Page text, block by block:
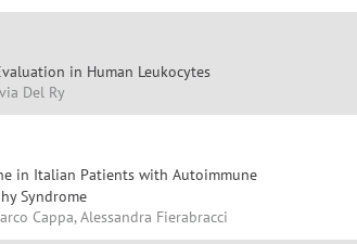
in Human Leukocytes
Del Ry
in Italian Patients with Autoimmune
Syndrome
Cappa, Alessandra Fierabracci